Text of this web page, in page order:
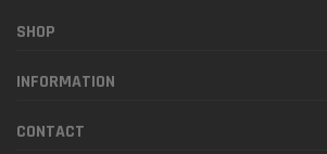
SHOP
INFORMATION
CONTACT